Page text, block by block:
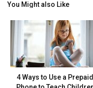
You Might also Like
4 Ways to Use a Prepaid